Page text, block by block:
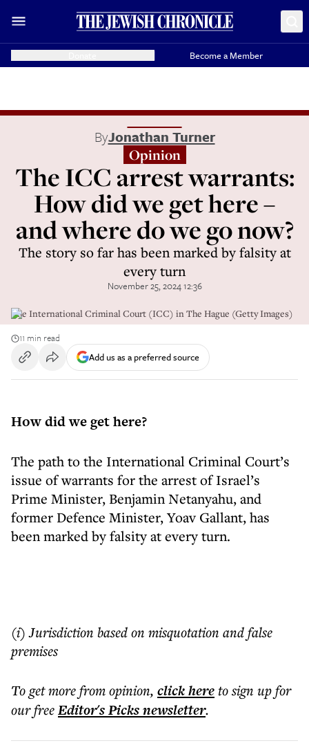
Become a Member
ByJonathan Turner
Opinion
The ICC arrest warrants:
How did we get here –
and where do we go now?
The story so far has been marked by falsity at
every turn
November 25, 2024 12:36
The International Criminal Court (ICC) in The Hague (Getty Images)
11 min read
Add us as a preferred source
How did we get here?
The path to the International Criminal Court’s
issue of warrants for the arrest of Israel’s
Prime Minister, Benjamin Netanyahu, and
former Defence Minister, Yoav Gallant, has
been marked by falsity at every turn.
(i) Jurisdiction based on misquotation and false
premises
To get morefrom opinion, click hereto sign up for
our freeEditor's Picksnewsletter.